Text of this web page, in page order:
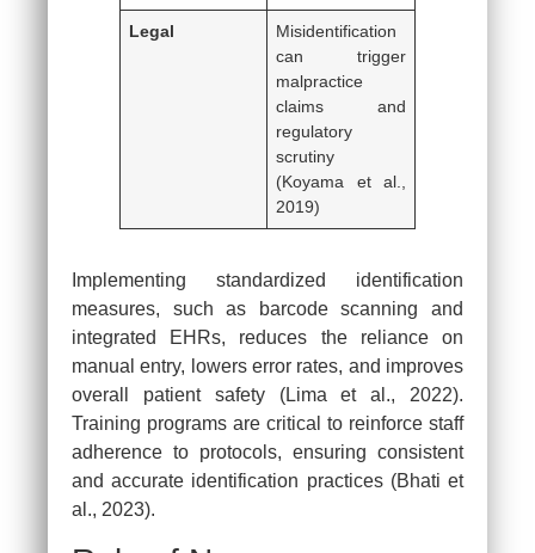
Legal
Misidentification
can trigger
malpractice
claims and
regulatory
scrutiny
(Koyama et al.,
2019)
Implementing standardized identification
measures, such as barcode scanning and
integrated EHRs, reduces the reliance on
manual entry, lowers error rates, and improves
overall patient safety (Lima et al., 2022).
Training programs are critical to reinforce staff
adherence to protocols, ensuring consistent
and accurate identification practices (Bhati et
al., 2023).